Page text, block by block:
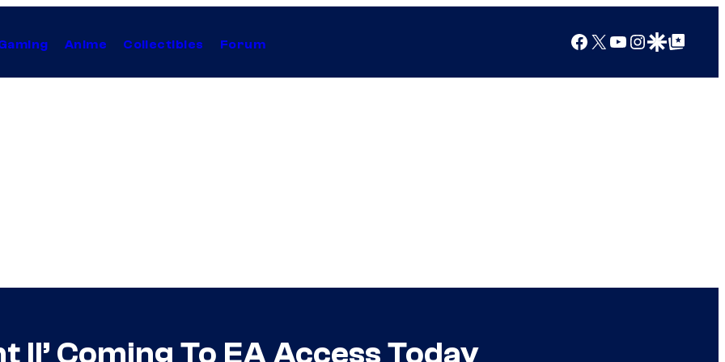
Anime Collectibles Forum Facebook
X YouTube
Instagram
Google Discover
Google Top Posts
Coming To EA Access Today